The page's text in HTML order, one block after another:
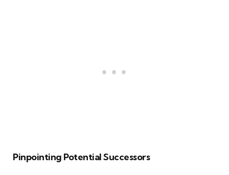
Pinpointing Potential Successors